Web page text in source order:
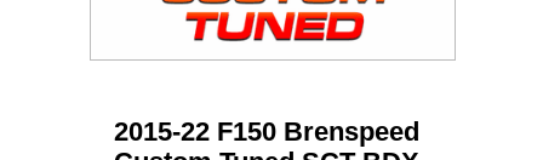
2015-22 F150 Brenspeed